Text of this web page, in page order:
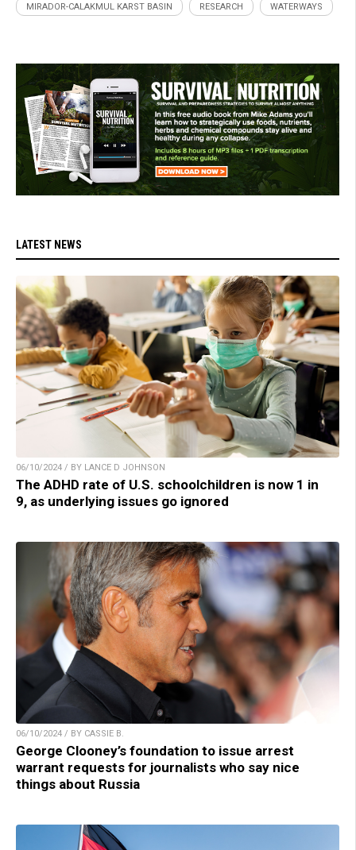
MIRADOR-CALAKMUL KARST BASIN RESEARCH WATERWAYS
LATEST NEWS
06/10/2024 / BY LANCE D JOHNSON
The ADHD rate of U.S. schoolchildren is now 1 in
9, as underlying issues go ignored
06/10/2024 / BY CASSIE B.
George Clooney’s foundation to issue arrest
warrant requests for journalists who say nice
things about Russia